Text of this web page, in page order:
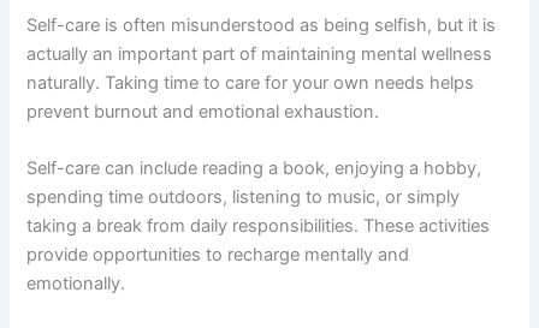
Self-care is often misunderstood as being selfish, but it is
actually an important part of maintaining mental wellness
naturally. Taking time to care for your own needs helps
prevent burnout and emotional exhaustion.
Self-care can include reading a book, enjoying a hobby,
spending time outdoors, listening to music, or simply
taking a break from daily responsibilities. These activities
provide opportunities to recharge mentally and
emotionally.